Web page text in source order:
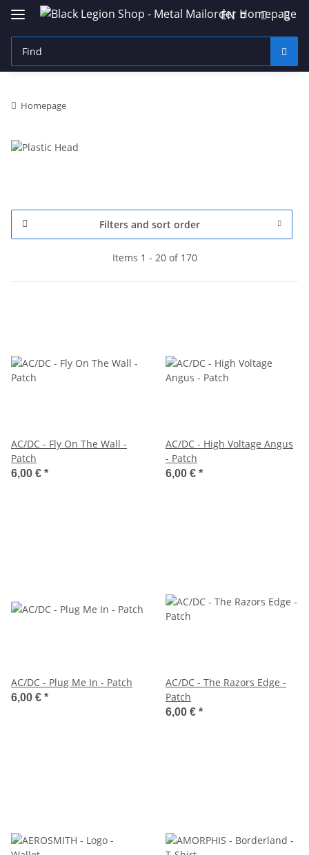
EN
Homepage
Filters and sort order
Items 1 - 20 of 170
AC/DC - Fly On The Wall -
Patch
6,00 € *
AC/DC - High Voltage Angus
- Patch
6,00 € *
AC/DC - Plug Me In - Patch
6,00 € *
AC/DC - The Razors Edge -
Patch
6,00 € *